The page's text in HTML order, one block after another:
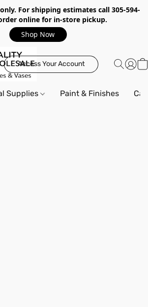
For shipping estimates call 305-594-
online for in-store pickup.
Shop Now
Access Your Account
Supplies Paint & Finishes